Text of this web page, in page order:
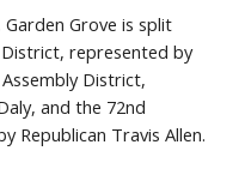
Grove is split
represented by
District,
and the 72nd
Republican Travis Allen.